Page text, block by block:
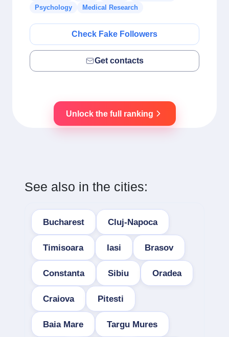
Psychology
Medical Research
Check Fake Followers
Get contacts
Unlock the full ranking
See also in the cities:
Bucharest Cluj-Napoca
Timisoara Iasi Brasov
Constanta Sibiu Oradea
Craiova Pitesti
Baia Mare Targu Mures